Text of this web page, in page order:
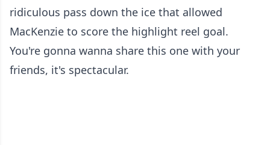
ridiculous pass down the ice that allowed
MacKenzie to score the highlight reel goal.
You're gonna wanna share this one with your
friends, it's spectacular.